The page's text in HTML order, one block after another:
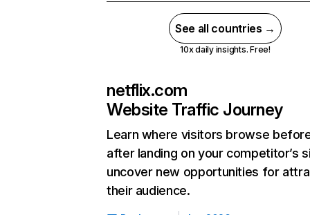
See all countries →
10x daily insights. Free!
netflix.com
Website Traffic Journey
Learn where visitors browse
after landing on your competitor’s
uncover new opportunities for
their audience.